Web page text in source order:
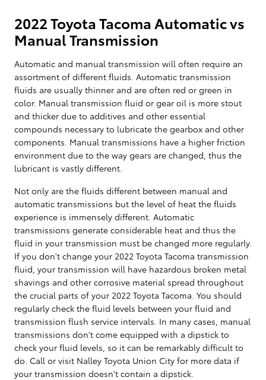
2022 Toyota Tacoma Automatic vs
Manual Transmission
Automatic and manual transmission will often require an
assortment of different fluids. Automatic transmission
fluids are usually thinner and are often red or green in
color. Manual transmission fluid or gear oil is more stout
and thicker due to additives and other essential
compounds necessary to lubricate the gearbox and other
components. Manual transmissions have a higher friction
environment due to the way gears are changed, thus the
lubricant is vastly different.
Not only are the fluids different between manual and
automatic transmissions but the level of heat the fluids
experience is immensely different. Automatic
transmissions generate considerable heat and thus the
fluid in your transmission must be changed more regularly.
If you don't change your 2022 Toyota Tacoma transmission
fluid, your transmission will have hazardous broken metal
shavings and other corrosive material spread throughout
the crucial parts of your 2022 Toyota Tacoma. You should
regularly check the fluid levels between your fluid and
transmission flush service intervals. In many cases, manual
transmissions don't come equipped with a dipstick to
check your fluid levels, so it can be remarkably difficult to
do. Call or visit Nalley Toyota Union City for more data if
your transmission doesn't contain a dipstick.